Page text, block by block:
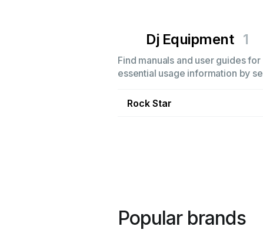
Dj Equipment 1
Find manuals and user guides
essential usage information by
Rock Star
Popular brands